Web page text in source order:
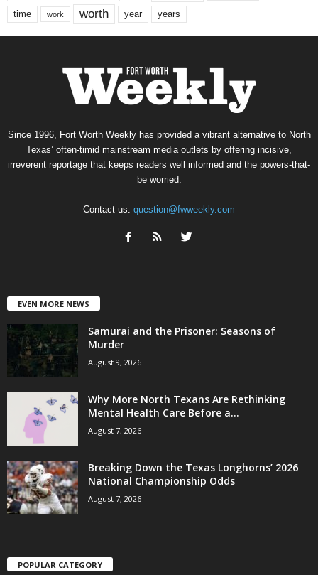
time work worth year years
Since 1996, Fort Worth Weekly has provided a vibrant alternative to North
Texas’ often-timid mainstream media outlets by offering incisive,
irreverent reportage that keeps readers well informed and the powers-that-
be worried.
Contact us: question@fwweekly.com
EVEN MORE NEWS
Samurai and the Prisoner: Seasons of
Murder
August 9, 2026
Why More North Texans Are Rethinking
Mental Health Care Before a...
August 7, 2026
Breaking Down the Texas Longhorns’ 2026
National Championship Odds
August 7, 2026
POPULAR CATEGORY